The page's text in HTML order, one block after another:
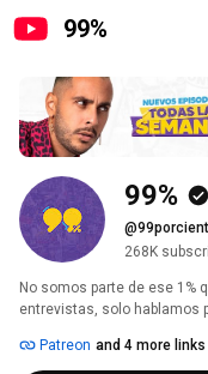
99%
99%
268K
No somos parte de ese 1%
entrevistas, solo hablamos
Patreon and 4 more links